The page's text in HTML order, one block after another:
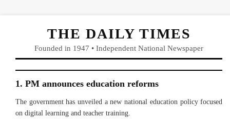
THE DAILY TIMES
Founded in 1947 • Independent National Newspaper
1. PM announces education reforms
The government has unveiled a new national education policy focused
on digital learning and teacher training.